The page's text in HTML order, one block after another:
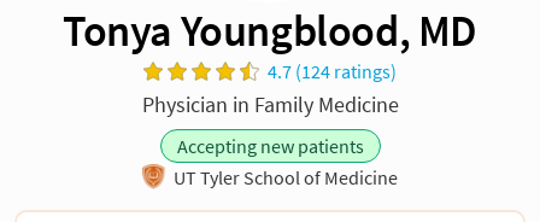
Tonya Youngblood, MD
4.7 (124 ratings)
Physician in Family Medicine
Accepting new patients
UT Tyler School of Medicine